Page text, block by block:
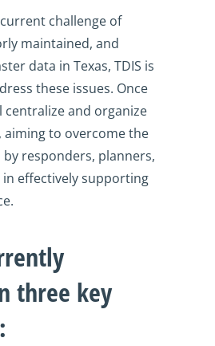
challenge of
maintained, and
data in Texas, TDIS is
these issues. Once
centralize and organize
to overcome the
responders, planners,
effectively supporting
three key